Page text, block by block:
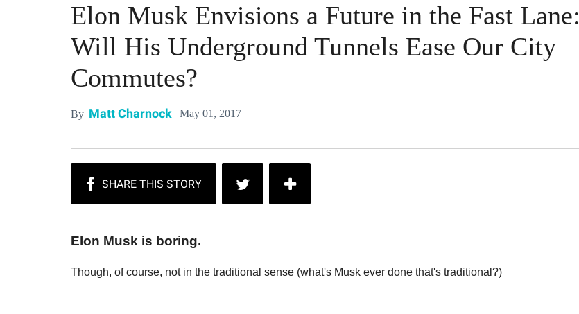
Elon Musk Envisions a Future in the Fast Lane:
Will His Underground Tunnels Ease Our City
Commutes?
By Matt Charnock May 01, 2017
Elon Musk is boring.
Though, of course, not in the traditional sense (what's Musk ever done that's traditional?)